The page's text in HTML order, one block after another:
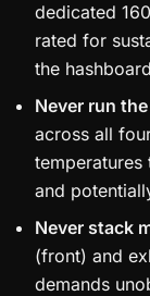
dedicated
rated for
the
Never run
across all
and
Never stack
(front) and
demands